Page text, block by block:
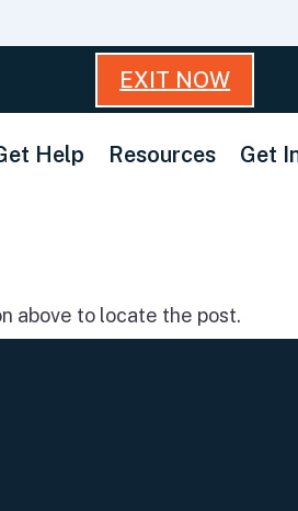
EXIT NOW
Help Resources Get
above to locate the post.